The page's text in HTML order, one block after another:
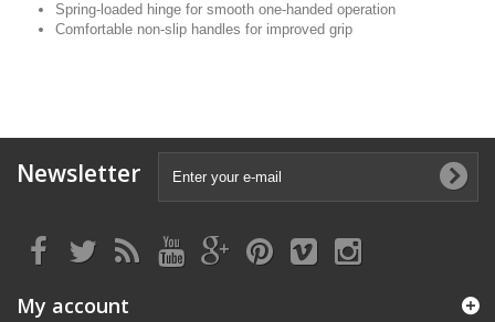
Spring-loaded hinge for smooth one-handed operation
Comfortable non-slip handles for improved grip
Newsletter
My account